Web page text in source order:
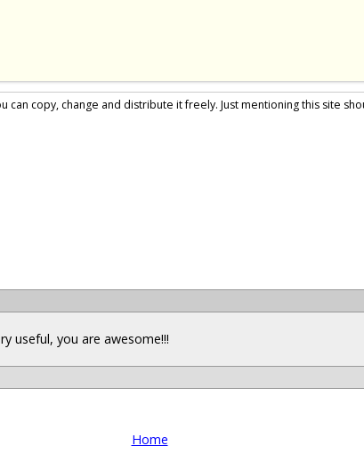
can copy, change and distribute it freely. Just mentioning this site
useful, you are awesome!!!
Home